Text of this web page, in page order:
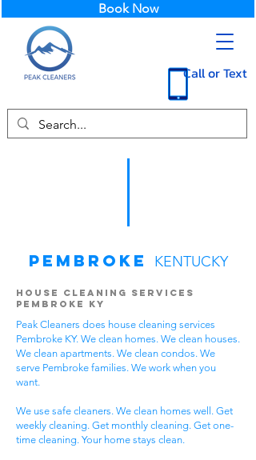
Call or Text
Book Now
Pembroke KENTUCKY
House Cleaning Services
Pembroke KY
Peak Cleaners does house cleaning services
Pembroke KY. We clean homes. We clean houses.
We clean apartments. We clean condos. We
serve Pembroke families. We work when you
want.
We use safe cleaners. We clean homes well. Get
weekly cleaning. Get monthly cleaning. Get one-
time cleaning. Your home stays clean.